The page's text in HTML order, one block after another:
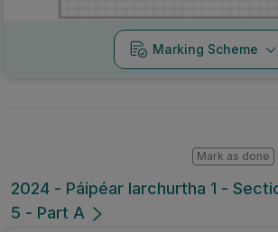
Marking Scheme
2024 - Páipéar Iarchurtha 1 -
5 - Part A
Mark as done